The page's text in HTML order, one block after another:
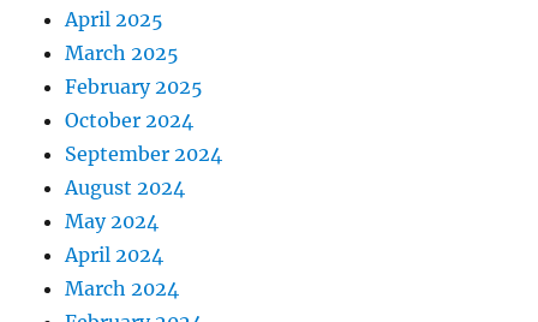
April 2025
March 2025
February 2025
October 2024
September 2024
August 2024
May 2024
April 2024
March 2024